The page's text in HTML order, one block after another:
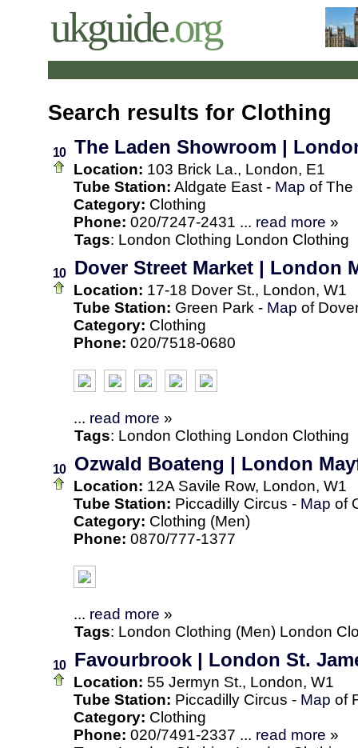
ukguide.org
Search results for Clothing
10 The Laden Showroom |
Location: 103 Brick La., London, E1
Tube Station: Aldgate East - Map of The
Category: Clothing
Phone: 020/7247-2431 ... read more »
Tags: London Clothing London Clothing
10 Dover Street Market | London
Location: 17-18 Dover St., London, W1
Tube Station: Green Park - Map of
Category: Clothing
Phone: 020/7518-0680
... read more »
Tags: London Clothing London Clothing
10 Ozwald Boateng | London
Location: 12A Savile Row, London, W1
Tube Station: Piccadilly Circus - Map of
Category: Clothing (Men)
Phone: 0870/777-1377
... read more »
Tags: London Clothing (Men) London
10 Favourbrook | London St.
Location: 55 Jermyn St., London, W1
Tube Station: Piccadilly Circus - Map of
Category: Clothing
Phone: 020/7491-2337 ... read more »